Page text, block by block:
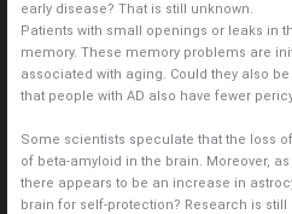
early disease? That is still unknown.
Patients with small openings or leaks in
memory. These memory problems are
associated with aging. Could they also
that people with AD also have fewer
Some scientists speculate that the loss
of beta-amyloid in the brain. Moreover,
there appears to be an increase in
brain for self-protection? Research is